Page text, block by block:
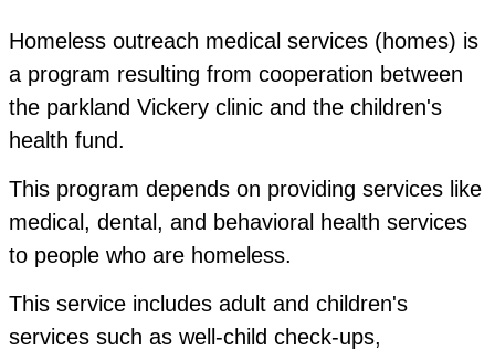
Homeless outreach medical services (homes) is
a program resulting from cooperation between
the parkland Vickery clinic and the children's
health fund.
This program depends on providing services like
medical, dental, and behavioral health services
to people who are homeless.
This service includes adult and children's
services such as well-child check-ups,